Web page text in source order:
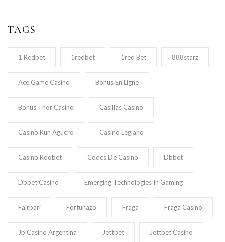
TAGS
1 Redbet 1redbet 1red Bet 888starz
Ace Game Casino Bonus En Ligne
Bonus Thor Casino Casillas Casino
Casino Kun Aguero Casino Legiano
Casino Roobet Codes De Casino Dbbet
Dbbet Casino Emerging Technologies In Gaming
Fairpari Fortunazo Fraga Fraga Casino
Jb Casino Argentina Jettbet Jettbet Casino